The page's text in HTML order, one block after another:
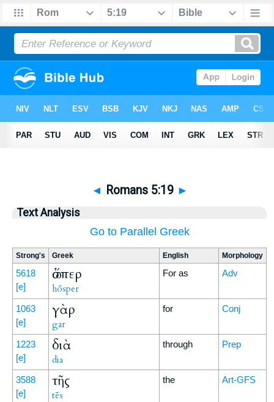
◄ Romans 5:19 ►
Text Analysis
Go to Parallel Greek
Strong's Greek English Morphology
5618
[e]
ὥσπερ
hōsper
For as Adv
1063
[e]
γὰρ
gar
for Conj
1223
[e]
διὰ
dia
through Prep
3588
[e]
τῆς
tēs
the Art-GFS